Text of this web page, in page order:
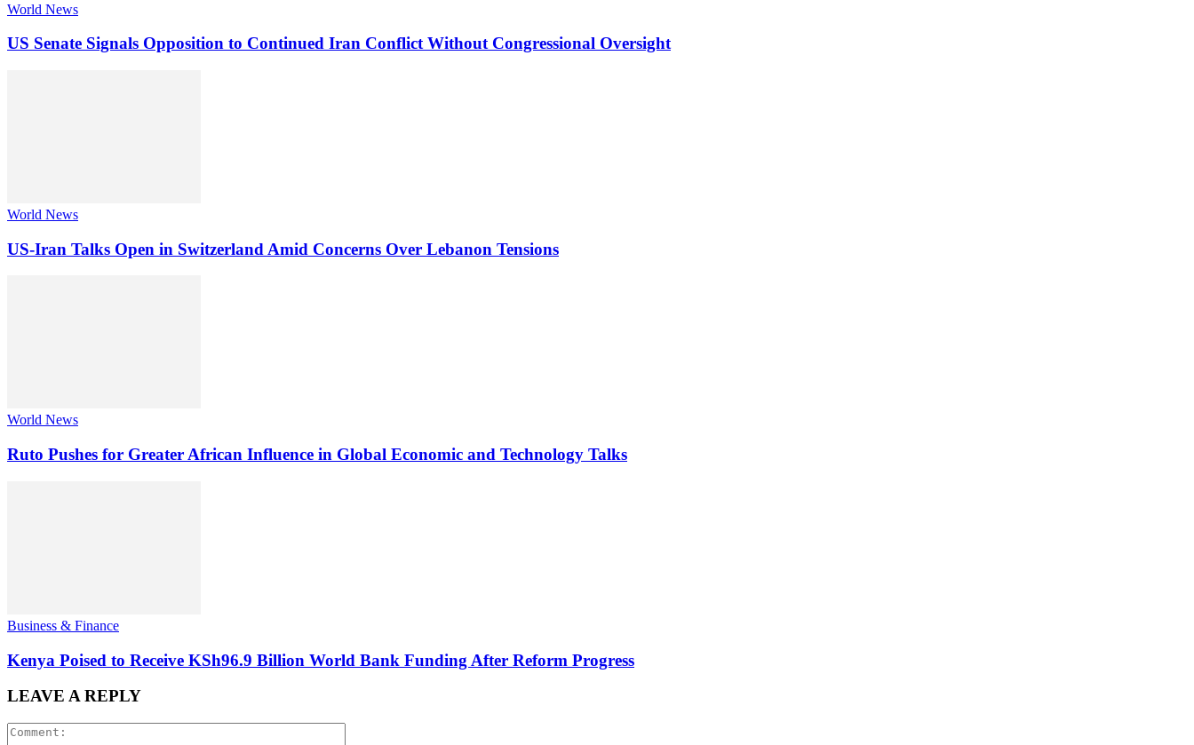
World News
US Senate Signals Opposition to Continued Iran Conflict Without Congressional Oversight
World News
US-Iran Talks Open in Switzerland Amid Concerns Over Lebanon Tensions
World News
Ruto Pushes for Greater African Influence in Global Economic and Technology Talks
Business & Finance
Kenya Poised to Receive KSh96.9 Billion World Bank Funding After Reform Progress
LEAVE A REPLY